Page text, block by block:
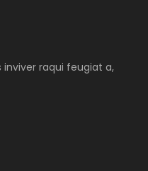
raqui feugiat a,